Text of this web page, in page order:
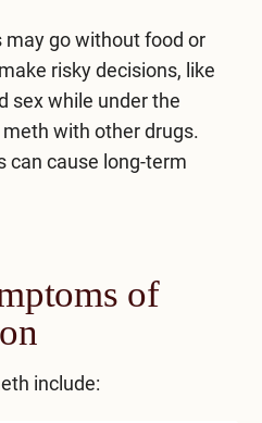
may go without food or
risky decisions, like
sex while under the
with other drugs.
can cause long-term
of
include: